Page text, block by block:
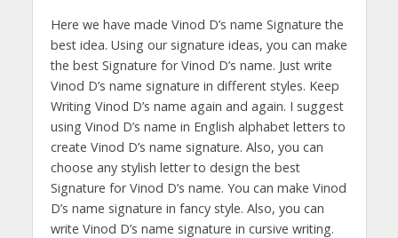
Here we have made Vinod D’s name Signature the
best idea. Using our signature ideas, you can make
the best Signature for Vinod D’s name. Just write
Vinod D’s name signature in different styles. Keep
Writing Vinod D’s name again and again. I suggest
using Vinod D’s name in English alphabet letters to
create Vinod D’s name signature. Also, you can
choose any stylish letter to design the best
Signature for Vinod D’s name. You can make Vinod
D’s name signature in fancy style. Also, you can
write Vinod D’s name signature in cursive writing.